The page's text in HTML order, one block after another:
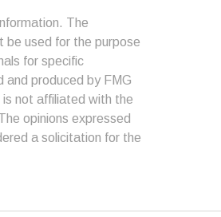
The
be used for the purpose
for specific
and produced by FMG
not affiliated with the
opinions expressed
a solicitation for the